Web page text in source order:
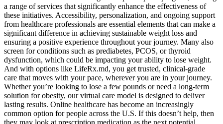
a range of services that significantly enhance the effectiveness of
these initiatives. Accessibility, personalization, and ongoing support
from healthcare professionals are essential elements that can make a
significant difference in achieving sustainable weight loss and
ensuring a positive experience throughout your journey. Many also
screen for conditions such as prediabetes, PCOS, or thyroid
dysfunction, which could be impacting your ability to lose weight.
And with options like LifeRx.md, you get trusted, clinical-grade
care that moves with your pace, wherever you are in your journey.
Whether you’re looking to lose a few pounds or need a long-term
solution for obesity, our virtual care model is designed to deliver
lasting results. Online healthcare has become an increasingly
common option for people across the U.S. If this doesn’t help, then
they may look at prescription medication as the next potential